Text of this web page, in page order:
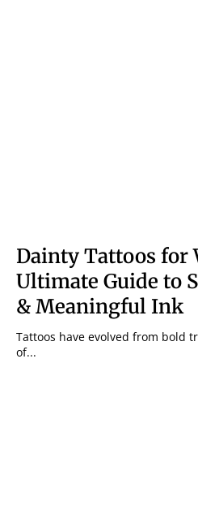
Dainty Tattoos for
Ultimate Guide to
& Meaningful Ink
Tattoos have evolved from bold
of...